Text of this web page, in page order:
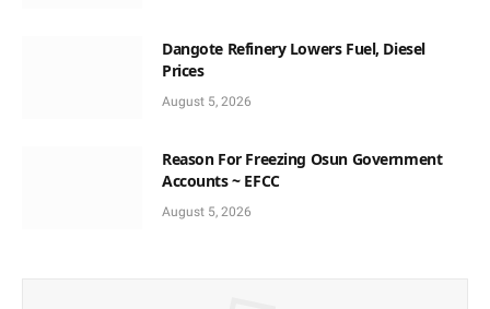
Dangote Refinery Lowers Fuel, Diesel
Prices
August 5, 2026
Reason For Freezing Osun Government
Accounts ~ EFCC
August 5, 2026